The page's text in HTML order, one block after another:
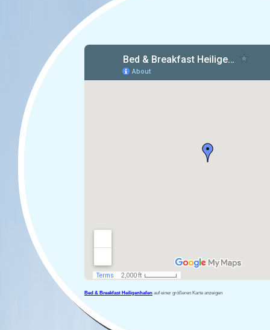
Bed & Breakfast Heiligenhafen auf einer größeren Karte anzeigen